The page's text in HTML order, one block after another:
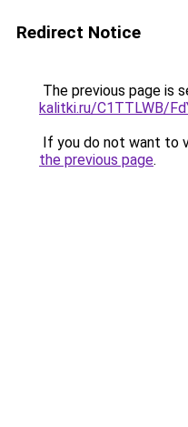
Redirect Notice
The previous page is
kalitki.ru/C1TTLWB/
If you do not want to
the previous page.